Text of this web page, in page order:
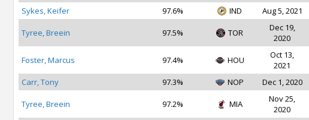
Sykes, Keifer 97.6% IND Aug 5, 2021
Tyree, Breein 97.5% TOR
Dec 19,
2020
Foster, Marcus 97.4% HOU
Oct 13,
2021
Carr, Tony 97.3% NOP Dec 1, 2020
Tyree, Breein 97.2% MIA
Nov 25,
2020